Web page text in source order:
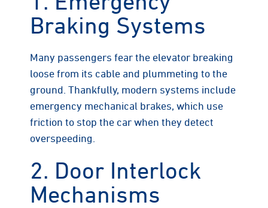
Braking Systems
Many passengers fear the elevator breaking
loose from its cable and plummeting to the
ground. Thankfully, modern systems include
emergency mechanical brakes, which use
friction to stop the car when they detect
overspeeding.
2. Door Interlock
Mechanisms